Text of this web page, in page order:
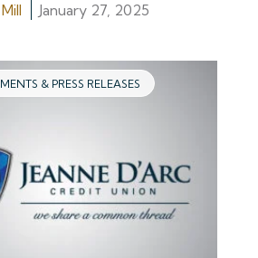
January 27, 2025
& PRESS RELEASES